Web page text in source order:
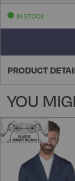
IN STOCK
PRODUCT
YOU